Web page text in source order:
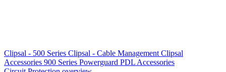
Clipsal - 500 Series Clipsal - Cable Management Clipsal
Accessories 900 Series Powerguard PDL Accessories